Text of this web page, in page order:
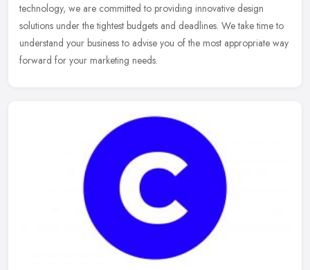
technology, we are committed to providing innovative design
solutions under the tightest budgets and deadlines. We take time to
understand your business to advise you of the most appropriate way
forward for your marketing needs.